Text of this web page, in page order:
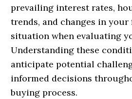
prevailing interest rates,
trends, and changes in your
situation when evaluating
Understanding these
anticipate potential
informed decisions
buying process.